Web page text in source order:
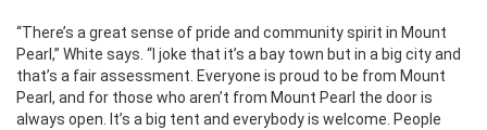
“There’s a great sense of pride and community spirit in Mount
Pearl,” White says. “I joke that it’s a bay town but in a big city and
that’s a fair assessment. Everyone is proud to be from Mount
Pearl, and for those who aren’t from Mount Pearl the door is
always open. It’s a big tent and everybody is welcome. People